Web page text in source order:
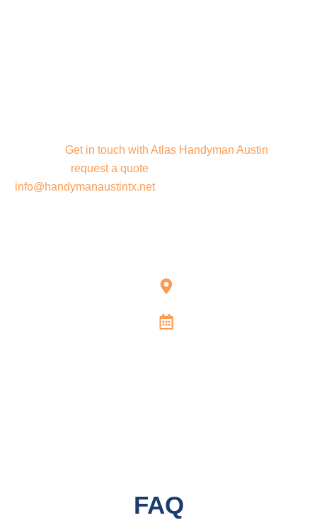
Get in touch with Atlas Handyman Austin
request a quote. Call us or email us at
info@handymanaustintx.net. Let’s bring your vision to life!
FAQ